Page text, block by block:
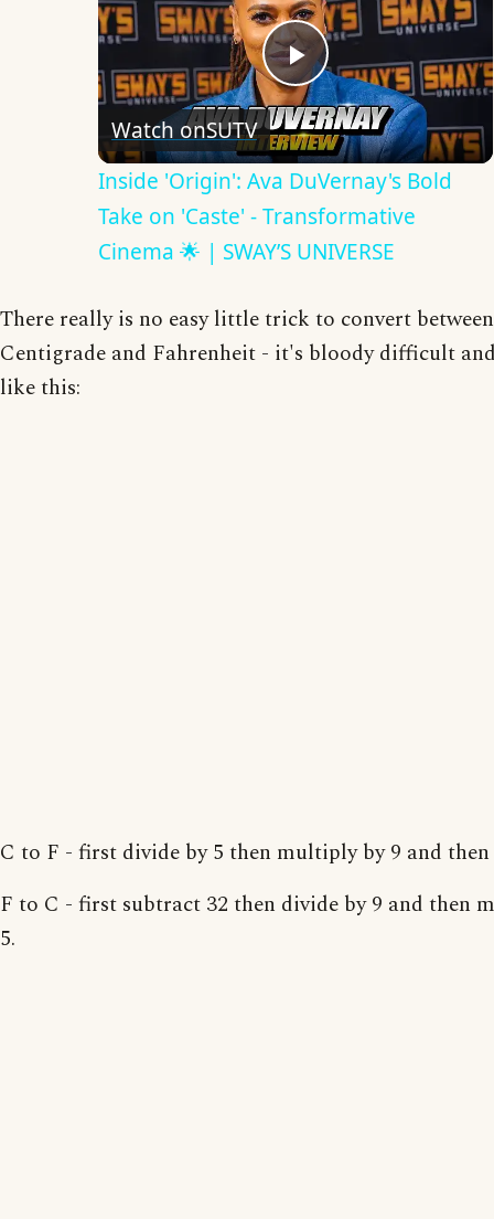
Play
Video
Watch onSUTV
Inside 'Origin': Ava DuVernay's Bold
Take on 'Caste' - Transformative
Cinema 🌟 | SWAY’S UNIVERSE
There really is no easy little trick to convert between
Centigrade and Fahrenheit - it's bloody difficult
like this:
C to F - first divide by 5 then multiply by 9 and then
F to C - first subtract 32 then divide by 9 and then
5.